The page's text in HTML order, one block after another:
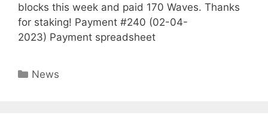
blocks this week and paid 170 Waves. Thanks
for staking! Payment #240 (02-04-
2023) Payment spreadsheet
Categories
News